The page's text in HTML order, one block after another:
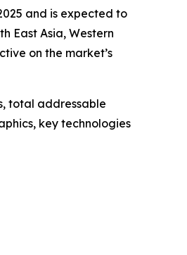
and is expected to
East Asia, Western
on the market’s
total addressable
key technologies